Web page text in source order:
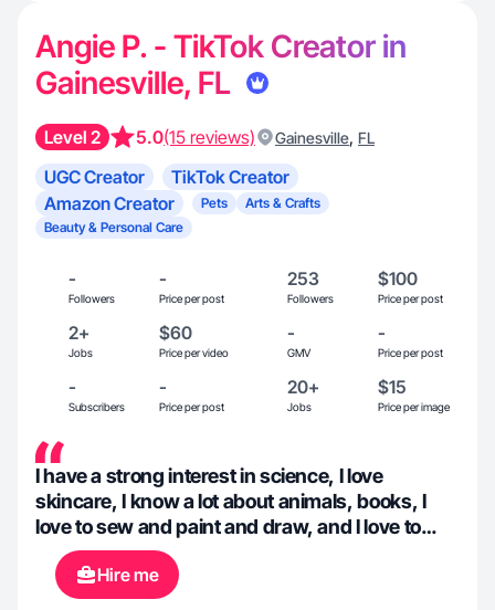
Angie P. - TikTok Creator in
Gainesville, FL
Level 2 5.0(15 reviews) Gainesville, FL
UGC Creator
TikTok Creator
Amazon Creator
Pets
Arts & Crafts
Beauty & Personal Care
-
Followers
-
Price per post
253
Followers
$100
Price per post
2+
Jobs
$60
Price per video
-
GMV
-
Price per post
-
Subscribers
-
Price per post
20+
Jobs
$15
Price per image
I have a strong interest in science, I love
skincare, I know a lot about animals, books, I
love to sew and paint and draw, and I love to
create content about all of these things!
Hire me